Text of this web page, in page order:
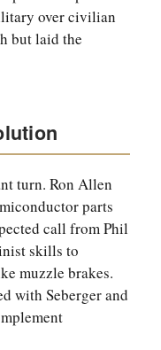
over civilian
but laid the
turn. Ron Allen
parts
call from Phil
skills to
muzzle brakes.
with Seberger and